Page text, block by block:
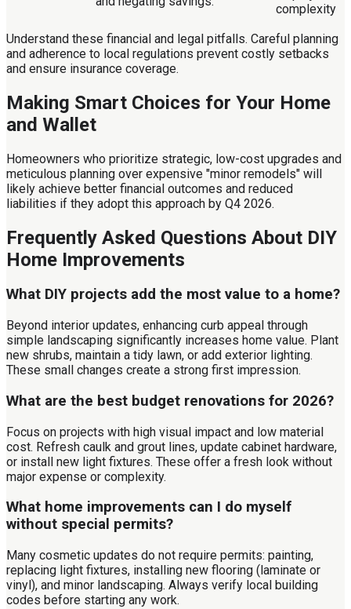
complexity
Understand these financial and legal pitfalls. Careful planning
and adherence to local regulations prevent costly setbacks
and ensure insurance coverage.
Making Smart Choices for Your Home
and Wallet
Homeowners who prioritize strategic, low-cost upgrades and
meticulous planning over expensive "minor remodels" will
likely achieve better financial outcomes and reduced
liabilities if they adopt this approach by Q4 2026.
Frequently Asked Questions About DIY
Home Improvements
What DIY projects add the most value to a home?
Beyond interior updates, enhancing curb appeal through
simple landscaping significantly increases home value. Plant
new shrubs, maintain a tidy lawn, or add exterior lighting.
These small changes create a strong first impression.
What are the best budget renovations for 2026?
Focus on projects with high visual impact and low material
cost. Refresh caulk and grout lines, update cabinet hardware,
or install new light fixtures. These offer a fresh look without
major expense or complexity.
What home improvements can I do myself
without special permits?
Many cosmetic updates do not require permits: painting,
replacing light fixtures, installing new flooring (laminate or
vinyl), and minor landscaping. Always verify local building
codes before starting any work.